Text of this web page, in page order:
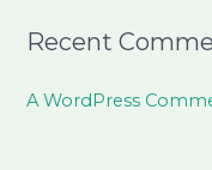
Recent
A WordPress